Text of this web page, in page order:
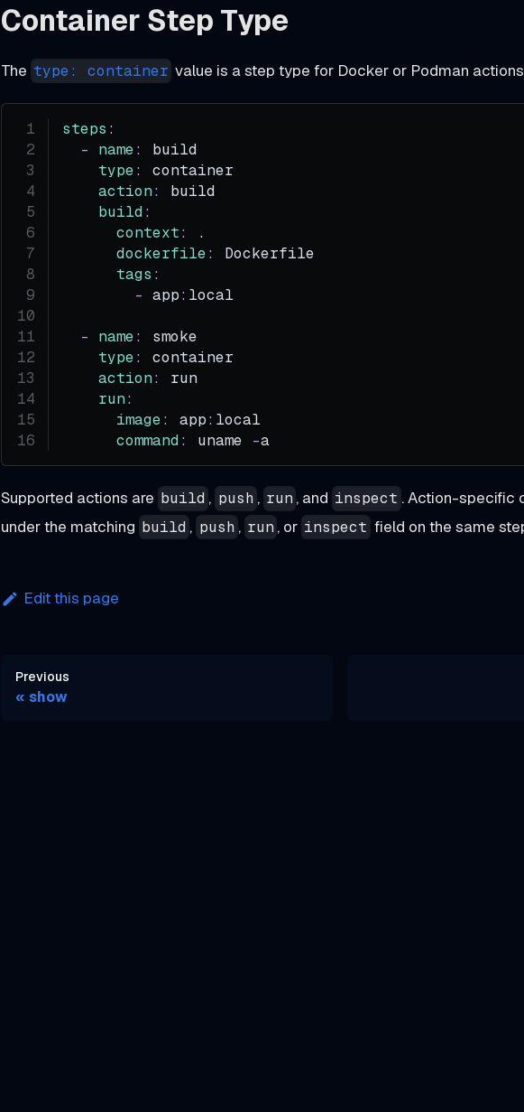
Container Step Type
The type: container value is a step type for Docker or Podman
steps :
-
name:
build
type:
container
action:
build
build :
context:
.
dockerfile:
Dockerfile
tags :
- app: local
- name:
smoke
type:
container
action:
run
run:
image: app: local
command : uname -a
Supported actions are build , push , run , and inspect . Action-specific
under the matching build , push , run , or inspect field on the same
Edit this page
Previous
show